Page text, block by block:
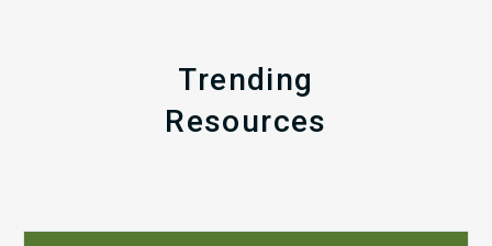
Trending
Resources